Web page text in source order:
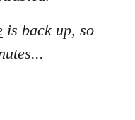
is back up, so